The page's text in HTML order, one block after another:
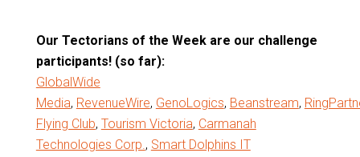
Our Tectorians of the Week are our challenge
participants! (so far):
GlobalWide
Media, RevenueWire, GenoLogics, Beanstream,
Flying Club, Tourism Victoria, Carmanah
Technologies Corp., Smart Dolphins IT